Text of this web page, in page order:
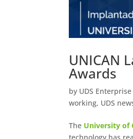
UNICAN
Awards
by UDS Enterprise
working, UDS
The University of